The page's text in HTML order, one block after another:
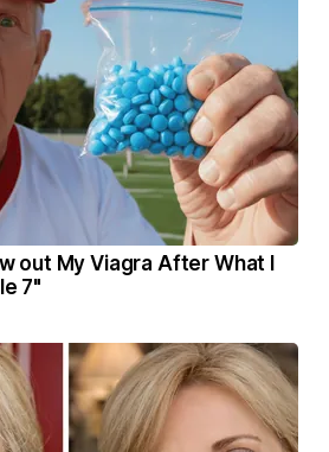
out My Viagra After What I
7"